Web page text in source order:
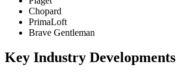
Chopard
PrimaLoft
Brave Gentleman
Key Industry Developments